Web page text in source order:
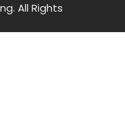
All Rights